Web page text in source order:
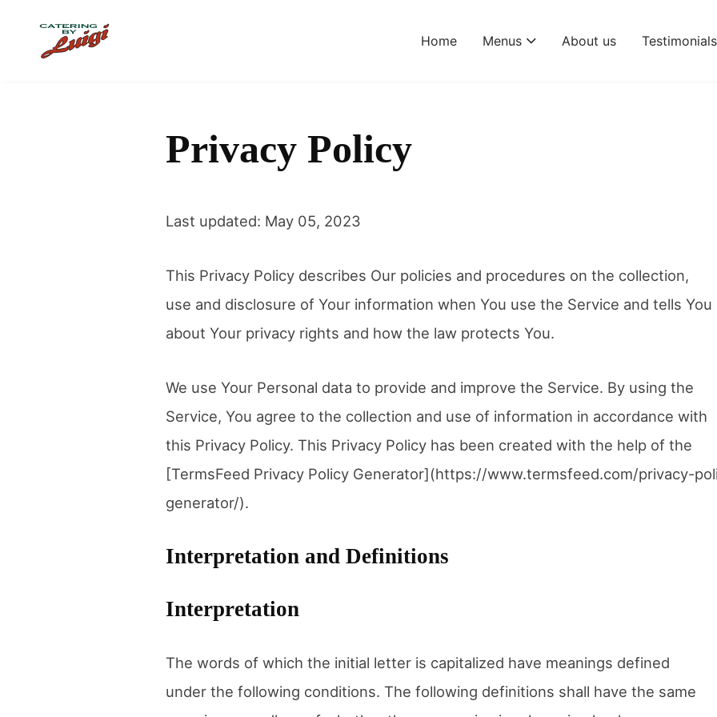
Home
Menus About us Testimonials
Privacy Policy
Last updated: May 05, 2023
This Privacy Policy describes Our policies and procedures on the collection,
use and disclosure of Your information when You use the Service and tells You
about Your privacy rights and how the law protects You.
We use Your Personal data to provide and improve the Service. By using the
Service, You agree to the collection and use of information in accordance with
this Privacy Policy. This Privacy Policy has been created with the help of the
[TermsFeed Privacy Policy Generator](https://www.termsfeed.com/privacy-
generator/).
Interpretation and Definitions
Interpretation
The words of which the initial letter is capitalized have meanings defined
under the following conditions. The following definitions shall have the same